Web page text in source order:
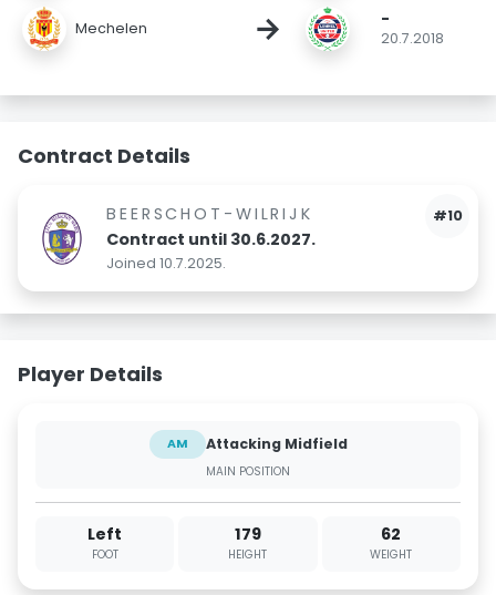
Mechelen → -
20.7.2018
Contract Details
#10
BEERSCHOT-WILRIJK
Contract until 30.6.2027.
Joined 10.7.2025.
Player Details
AM Attacking Midfield
MAIN POSITION
Left
FOOT
179
HEIGHT
62
WEIGHT